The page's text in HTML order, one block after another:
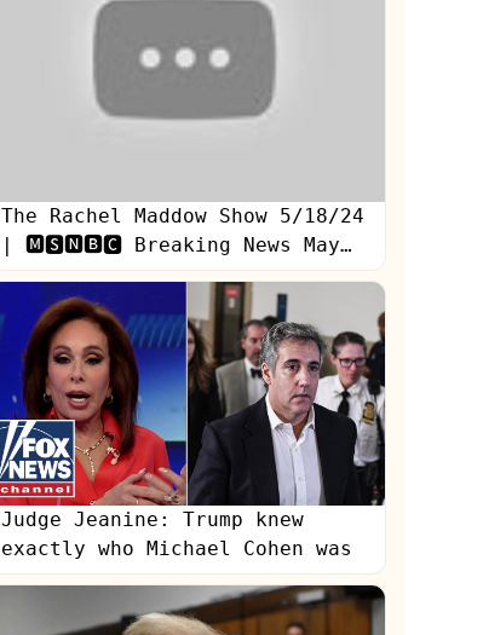
The Rachel Maddow Show 5/18/24
| 🅼🆂🅽🅱🅲 Breaking News May
18, 2024
Judge Jeanine: Trump knew
exactly who Michael Cohen was